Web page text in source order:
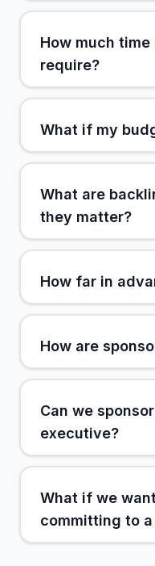
How much
require?
What if my
What are
they matter?
How far in
How are
Can we
executive?
What if we
committing to